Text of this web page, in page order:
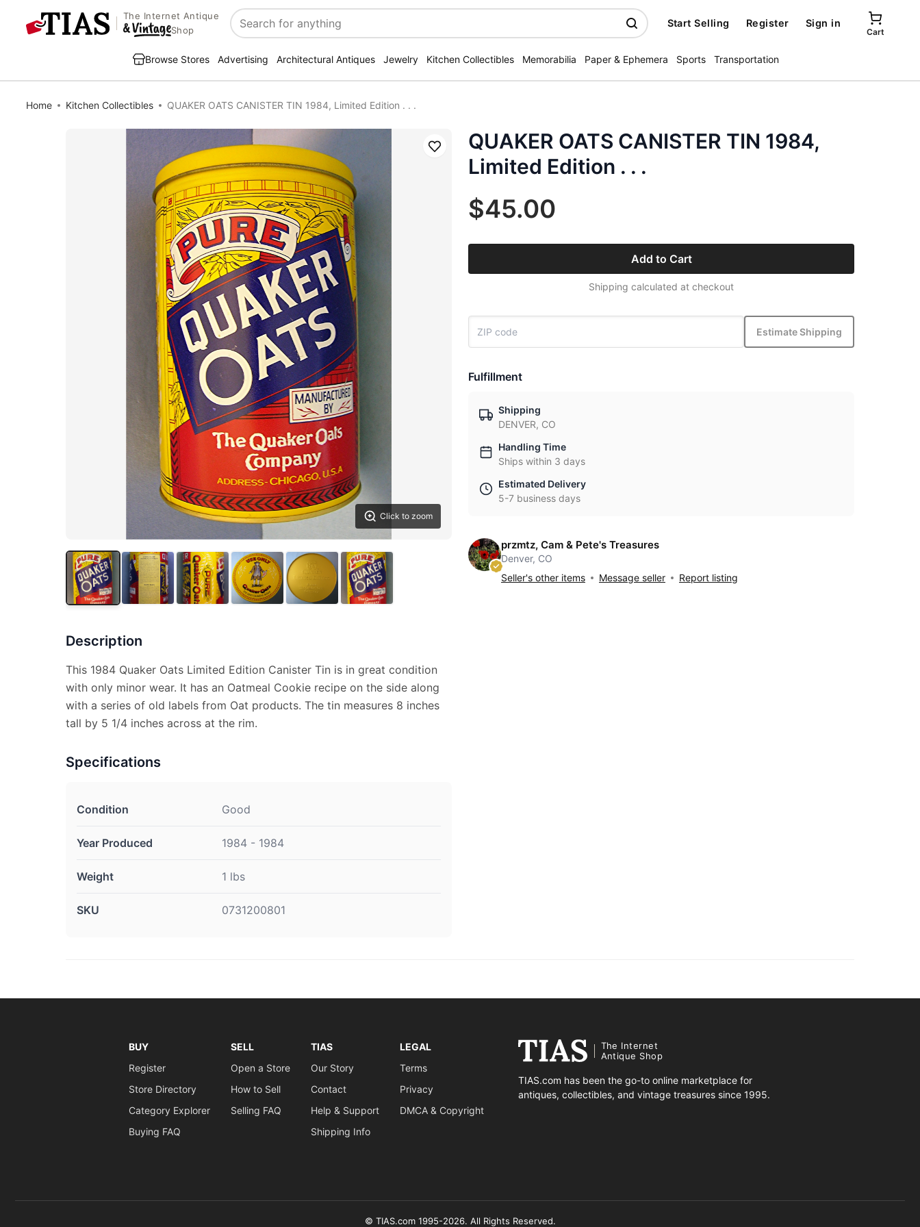
The Internet Antique
Shop
Search
Start Selling Register Sign in
Cart
Browse Stores Advertising Architectural Antiques Jewelry Kitchen Collectibles Memorabilia Paper & Ephemera Sports Transportation
Home Kitchen Collectibles QUAKER OATS CANISTER TIN 1984, Limited Edition . . .
Click to zoom
Save
Description
This 1984 Quaker Oats Limited Edition Canister Tin is in great condition
with only minor wear. It has an Oatmeal Cookie recipe on the side along
with a series of old labels from Oat products. The tin measures 8 inches
tall by 5 1/4 inches across at the rim.
Specifications
Condition Good
Year Produced 1984 - 1984
Weight 1 lbs
SKU 0731200801
QUAKER OATS CANISTER TIN 1984,
Limited Edition . . .
$45.00
Add to Cart
Shipping calculated at checkout
Estimate Shipping
Fulfillment
Shipping
DENVER, CO
Handling Time
Ships within 3 days
Estimated Delivery
5-7 business days
przmtz, Cam & Pete's Treasures
Denver, CO
Seller's other items
Message seller Report listing
BUY
Register
Store Directory
Category Explorer
Buying FAQ
SELL
Open a Store
How to Sell
Selling FAQ
TIAS
Our Story
Contact
Help & Support
Shipping Info
LEGAL
Terms
Privacy
DMCA & Copyright
The Internet
Antique Shop
TIAS.com has been the go-to online marketplace for
antiques, collectibles, and vintage treasures since 1995.
© TIAS.com 1995-2026. All Rights Reserved.